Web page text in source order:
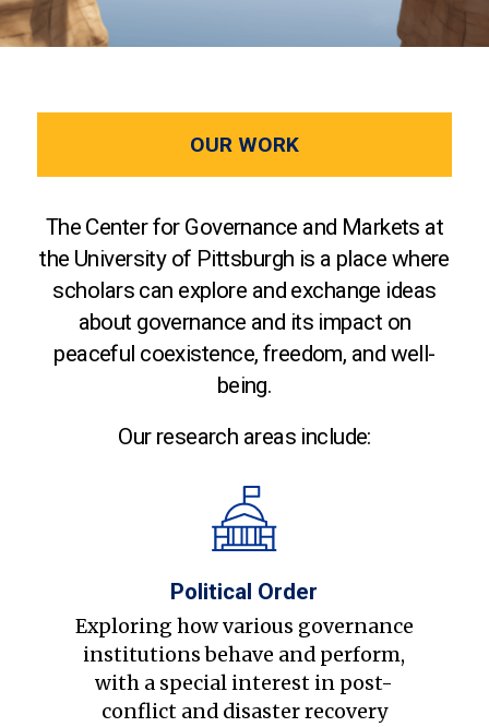
OUR WORK
The Center for Governance and Markets at
the University of Pittsburgh is a place where
scholars can explore and exchange ideas
about governance and its impact on
peaceful coexistence, freedom, and well-
being.
Our research areas include:
Political Order
Exploring how various governance
institutions behave and perform,
with a special interest in post-
conflict and disaster recovery